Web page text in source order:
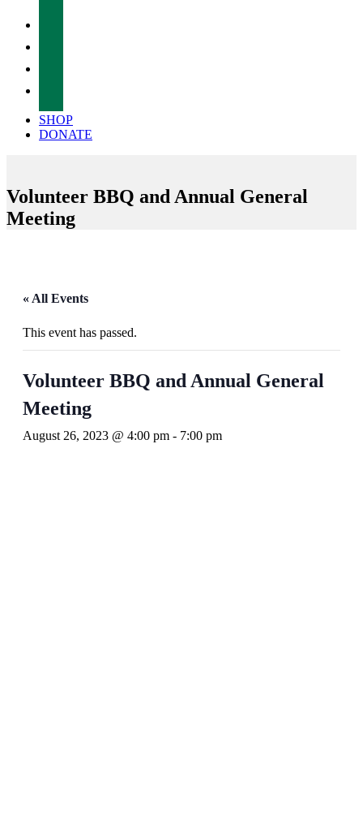
SHOP
DONATE
Volunteer BBQ and Annual General
Meeting
« All Events
This event has passed.
Volunteer BBQ and Annual General
Meeting
August 26, 2023 @ 4:00 pm - 7:00 pm